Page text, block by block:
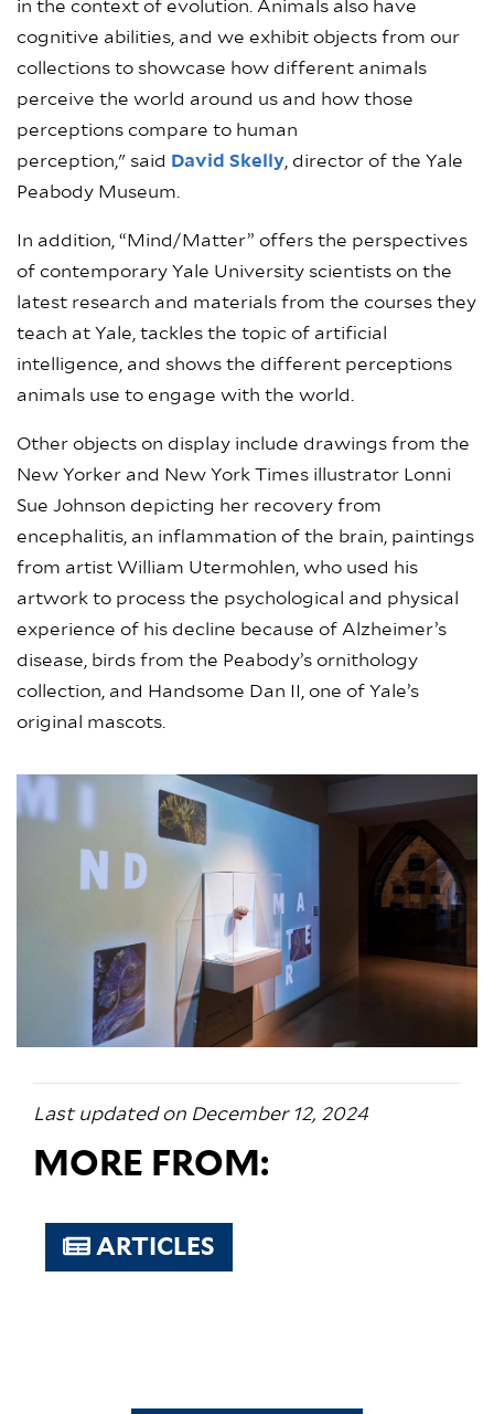
in the context of evolution. Animals also have
cognitive abilities, and we exhibit objects from our
collections to showcase how different animals
perceive the world around us and how those
perceptions compare to human
perception," said
David Skelly, director of the Yale
Peabody Museum.
In addition, “Mind/Matter” offers the perspectives
of contemporary Yale University scientists on the
latest research and materials from the courses they
teach at Yale, tackles the topic of artificial
intelligence, and shows the different perceptions
animals use to engage with the world.
Other objects on display include drawings from the
New Yorker and New York Times illustrator Lonni
Sue Johnson depicting her recovery from
encephalitis, an inflammation of the brain, paintings
from artist William Utermohlen, who used his
artwork to process the psychological and physical
experience of his decline because of Alzheimer’s
disease, birds from the Peabody’s ornithology
collection, and Handsome Dan II, one of Yale’s
original mascots.
Last updated on December 12, 2024
MORE FROM:
ARTICLES